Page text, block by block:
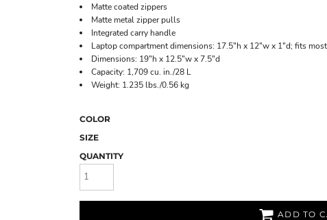
Matte coated zippers
Matte metal zipper pulls
Integrated carry handle
Laptop compartment dimensions: 17.5"h x 12"w x 1"d; fits
Dimensions: 19"h x 12.5"w x 7.5"d
Capacity: 1,709 cu. in./28 L
Weight: 1.235 lbs./0.56 kg
COLOR
SIZE
QUANTITY
ADD TO